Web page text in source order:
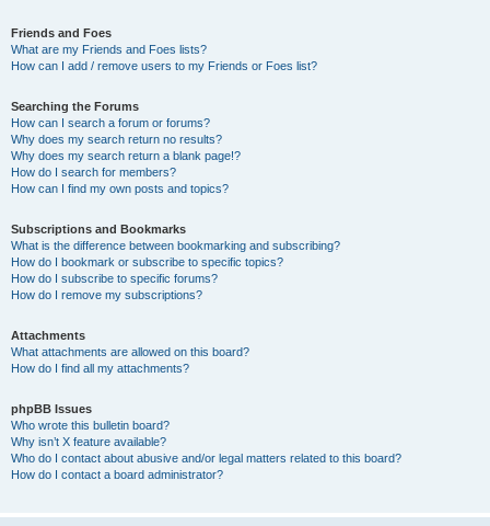
Friends and Foes
What are my Friends and Foes lists?
How can I add / remove users to my Friends or Foes list?
Searching the Forums
How can I search a forum or forums?
Why does my search return no results?
Why does my search return a blank page!?
How do I search for members?
How can I find my own posts and topics?
Subscriptions and Bookmarks
What is the difference between bookmarking and subscribing?
How do I bookmark or subscribe to specific topics?
How do I subscribe to specific forums?
How do I remove my subscriptions?
Attachments
What attachments are allowed on this board?
How do I find all my attachments?
phpBB Issues
Who wrote this bulletin board?
Why isn’t X feature available?
Who do I contact about abusive and/or legal matters related to this board?
How do I contact a board administrator?